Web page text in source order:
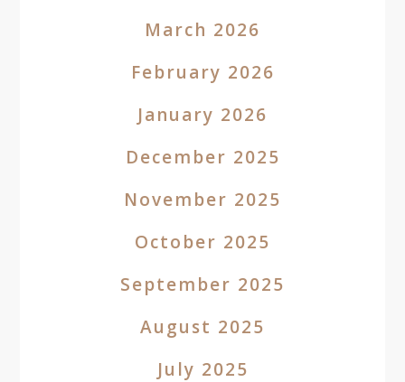
March 2026
February 2026
January 2026
December 2025
November 2025
October 2025
September 2025
August 2025
July 2025